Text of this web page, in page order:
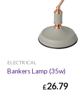
ELECTRICAL
Bankers Lamp (35w)
£26.79